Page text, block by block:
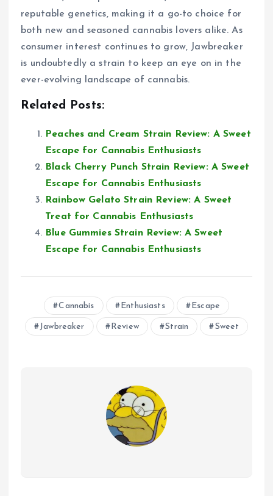
reputable genetics, making it a go-to choice for
both new and seasoned cannabis lovers alike. As
consumer interest continues to grow, Jawbreaker
is undoubtedly a strain to keep an eye on in the
ever-evolving landscape of cannabis.
Related Posts:
Peaches and Cream Strain Review: A Sweet
Escape for Cannabis Enthusiasts
Black Cherry Punch Strain Review: A Sweet
Escape for Cannabis Enthusiasts
Rainbow Gelato Strain Review: A Sweet
Treat for Cannabis Enthusiasts
Blue Gummies Strain Review: A Sweet
Escape for Cannabis Enthusiasts
Cannabis Enthusiasts Escape
Jawbreaker Review Strain Sweet